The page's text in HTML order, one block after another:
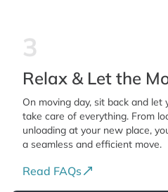
3
Relax & Let the
On moving day, sit back and
take care of everything. From
unloading at your new place,
a seamless and efficient move.
Read FAQs